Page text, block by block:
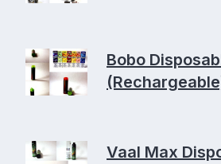
Bobo
Vaal Max